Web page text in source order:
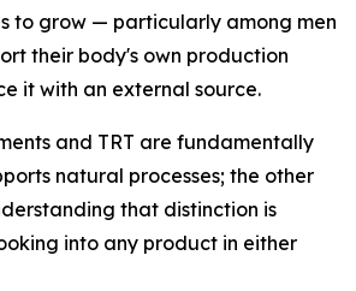
to grow — particularly among men
their body's own production
it with an external source.
and TRT are fundamentally
natural processes; the other
that distinction is
into any product in either